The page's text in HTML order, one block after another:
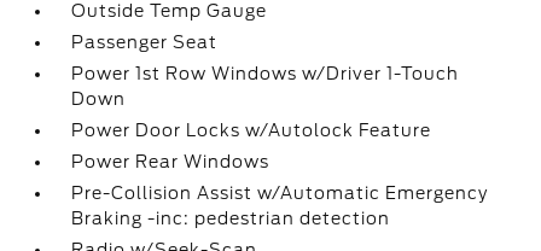
Outside Temp Gauge
Passenger Seat
Power 1st Row Windows w/Driver 1-Touch
Down
Power Door Locks w/Autolock Feature
Power Rear Windows
Pre-Collision Assist w/Automatic Emergency
Braking -inc: pedestrian detection